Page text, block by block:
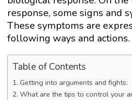
response, some signs and
These symptoms are
following ways and actions.
Table of Contents
Getting into arguments and fights:
What are the tips to control your